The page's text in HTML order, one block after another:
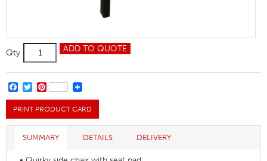
Qty
Turnham
Side
Chair
quantity
ADD TO QUOTE
FACEBOOK
TWITTER
PINTEREST
PRINT PRODUCT CARD
SUMMARY DETAILS DELIVERY